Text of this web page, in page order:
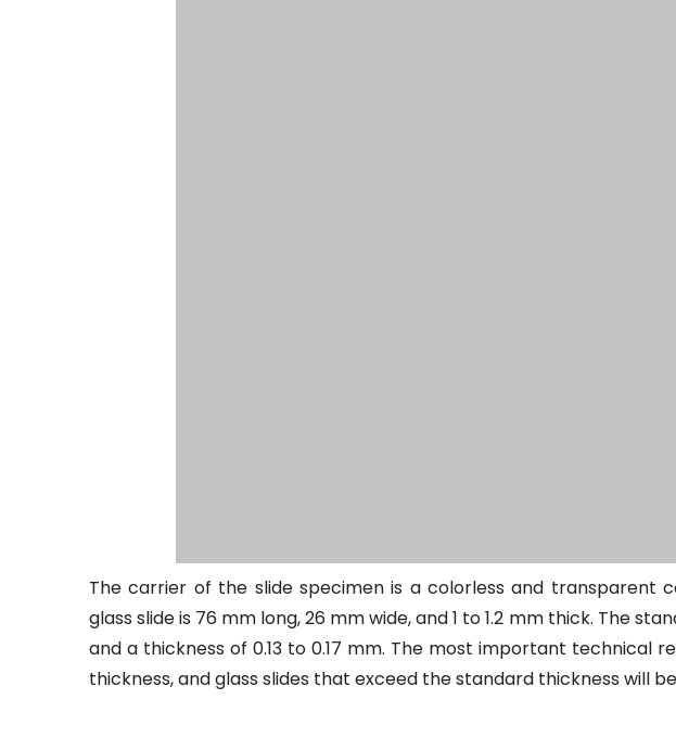
The carrier of the slide specimen is a colorless and transparent
glass slide is 76 mm long, 26 mm wide, and 1 to 1.2 mm thick. The
and a thickness of 0.13 to 0.17 mm. The most important technical
thickness, and glass slides that exceed the standard thickness will